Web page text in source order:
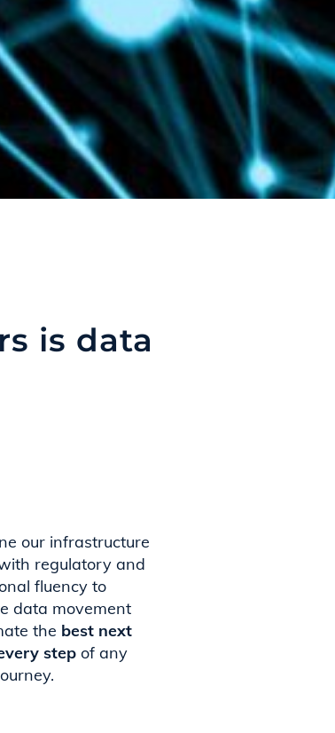
is data
our infrastructure
regulatory and
fluency to
data movement
the best next
step of any